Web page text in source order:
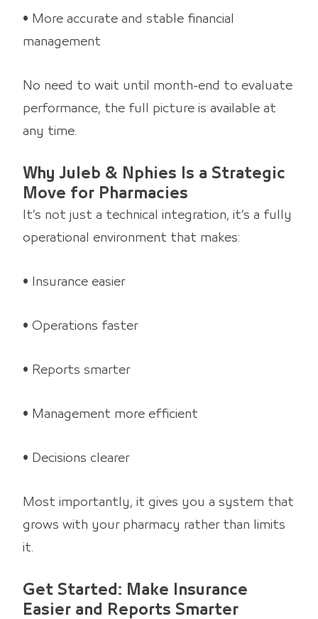
• More accurate and stable financial
management
No need to wait until month-end to evaluate
performance, the full picture is available at
any time.
Why Juleb & Nphies Is a Strategic
Move for Pharmacies
It’s not just a technical integration, it’s a fully
operational environment that makes:
• Insurance easier
• Operations faster
• Reports smarter
• Management more efficient
• Decisions clearer
Most importantly, it gives you a system that
grows with your pharmacy rather than limits
it.
Get Started: Make Insurance
Easier and Reports Smarter